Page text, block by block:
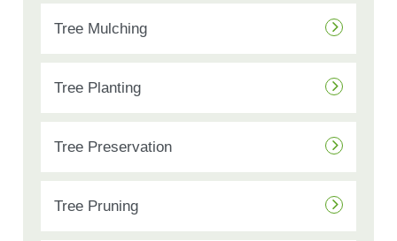
Tree Mulching
Tree Planting
Tree Preservation
Tree Pruning